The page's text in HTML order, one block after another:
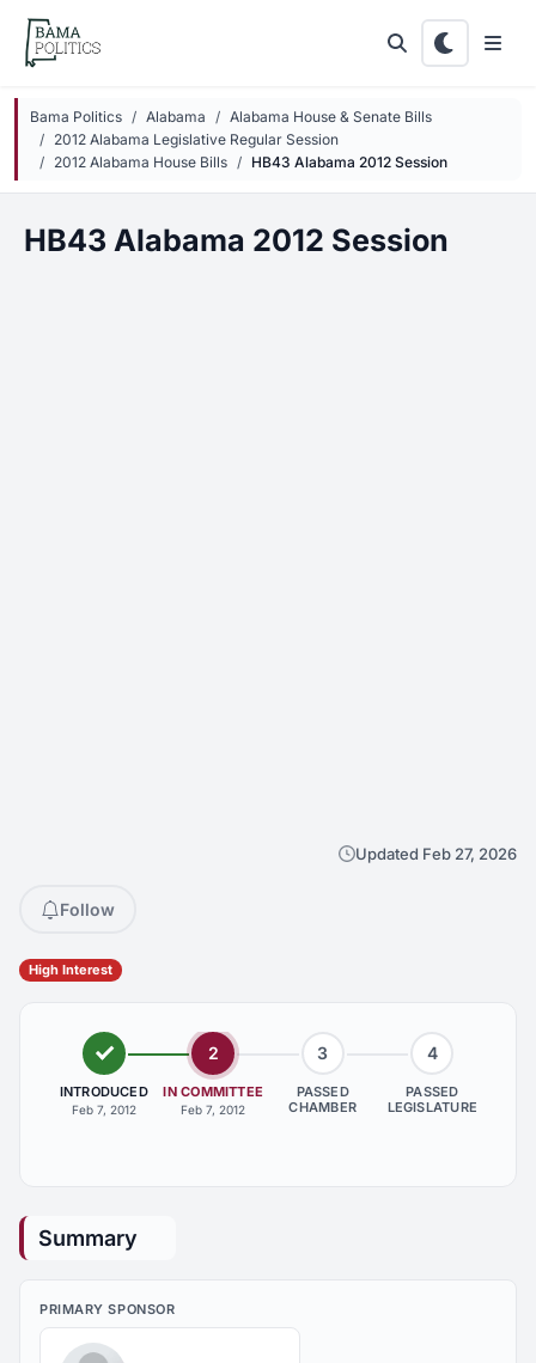
Skip to main content
Bama Politics Alabama
Alabama House & Senate Bills
2012 Alabama Legislative Regular Session
2012 Alabama House Bills
HB43 Alabama 2012 Session
HB43 Alabama 2012 Session
Updated Feb 27, 2026
Follow
High Interest
INTRODUCED
Feb 7, 2012
2
IN COMMITTEE
Feb 7, 2012
3
PASSED
CHAMBER
4
PASSED
LEGISLATURE
Summary
PRIMARY SPONSOR